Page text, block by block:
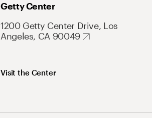
Getty Center
1200 Getty Center Drive, Los
Angeles, CA 90049
Visit the Center